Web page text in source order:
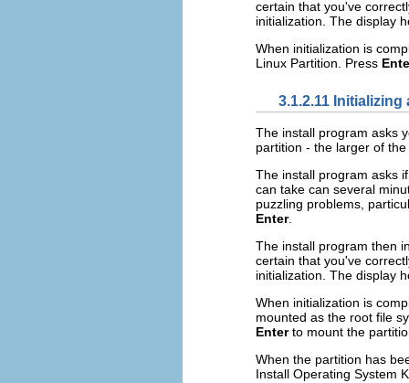
certain that you've
initialization. The display
When initialization is
Linux Partition. Press
3.1.2.11
The install program asks
partition - the larger of
The install program asks
can take can several
puzzling problems,
Enter.
The install program then
certain that you've
initialization. The display
When initialization is
mounted as the root file
Enterto mount the
When the partition has
Install Operating System